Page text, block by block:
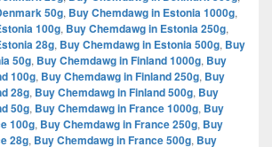
50g, Buy Chemdawg in Estonia 1000g,
100g, Buy Chemdawg in Estonia 250g,
28g, Buy Chemdawg in Estonia 500g, Buy
50g, Buy Chemdawg in Finland 1000g, Buy
100g, Buy Chemdawg in Finland 250g, Buy
28g, Buy Chemdawg in Finland 500g, Buy
50g, Buy Chemdawg in France 1000g, Buy
100g, Buy Chemdawg in France 250g, Buy
28g, Buy Chemdawg in France 500g, Buy